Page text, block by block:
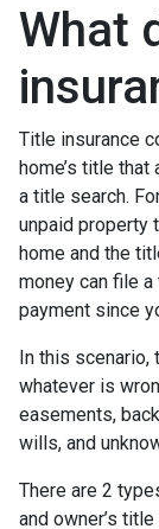
What
Title insurance
home’s title
a title search.
unpaid property
home and the
money can file
payment since
In this scenario,
whatever is
easements,
wills, and
There are 2
and owner’s